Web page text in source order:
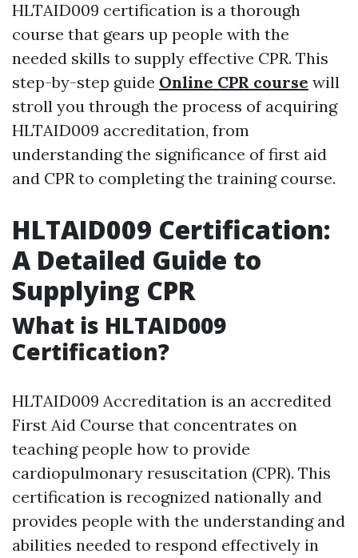
HLTAID009 certification is a thorough
course that gears up people with the
needed skills to supply effective CPR. This
step-by-step guide Online CPR course will
stroll you through the process of acquiring
HLTAID009 accreditation, from
understanding the significance of first aid
and CPR to completing the training course.
HLTAID009 Certification:
A Detailed Guide to
Supplying CPR
What is HLTAID009
Certification?
HLTAID009 Accreditation is an accredited
First Aid Course that concentrates on
teaching people how to provide
cardiopulmonary resuscitation (CPR). This
certification is recognized nationally and
provides people with the understanding and
abilities needed to respond effectively in